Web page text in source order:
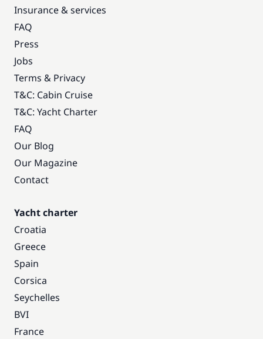
Insurance & services
FAQ
Press
Jobs
Terms & Privacy
T&C: Cabin Cruise
T&C: Yacht Charter
FAQ
Our Blog
Our Magazine
Contact
Yacht charter
Croatia
Greece
Spain
Corsica
Seychelles
BVI
France